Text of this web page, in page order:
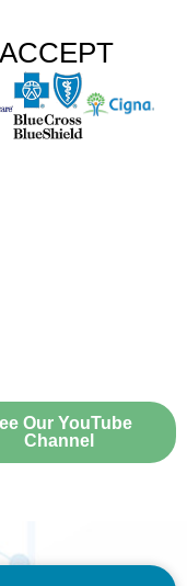
Our YouTube
Channel